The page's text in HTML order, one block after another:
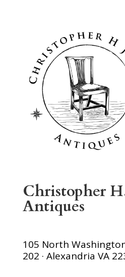
Christopher
Antiques
105 North
202 · Alexandria VA